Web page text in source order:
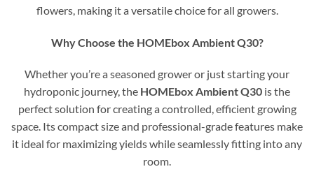
flowers, making it a versatile choice for all growers.
Why Choose the HOMEbox Ambient Q30?
Whether you’re a seasoned grower or just starting your
hydroponic journey, the HOMEbox Ambient Q30 is the
perfect solution for creating a controlled, efficient growing
space. Its compact size and professional-grade features make
it ideal for maximizing yields while seamlessly fitting into any
room.